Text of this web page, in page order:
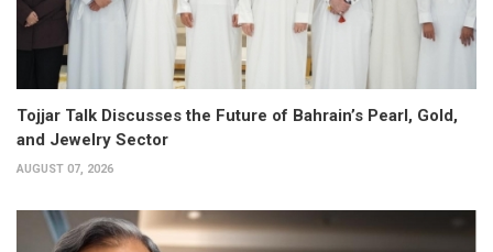
Tojjar Talk Discusses the Future of Bahrain’s Pearl, Gold,
and Jewelry Sector
AUGUST 07, 2026